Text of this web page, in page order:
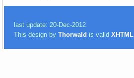
last update: 20-Dec-2012
This design byThorwald is validXHTML